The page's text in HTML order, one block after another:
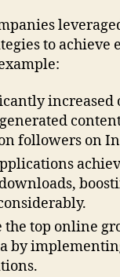
to achieve
increased
followers on
the top online
by